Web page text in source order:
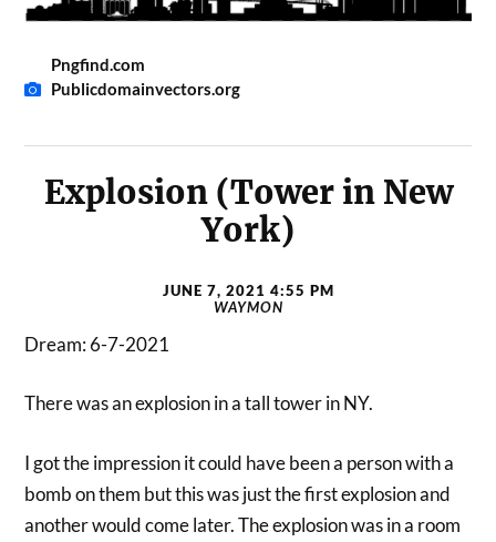
Pngfind.com
Publicdomainvectors.org
Explosion (Tower in New
York)
JUNE 7, 2021 4:55 PM
WAYMON
Dream: 6-7-2021
There was an explosion in a tall tower in NY.
I got the impression it could have been a person with a
bomb on them but this was just the first explosion and
another would come later. The explosion was in a room